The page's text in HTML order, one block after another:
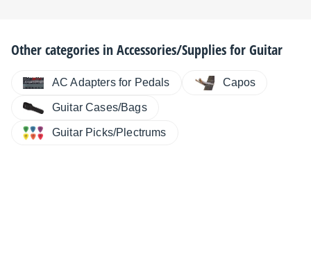
Other categories inAccessories/Supplies for Guitar
AC Adapters for Pedals Capos
Guitar Cases/Bags
Guitar Picks/Plectrums